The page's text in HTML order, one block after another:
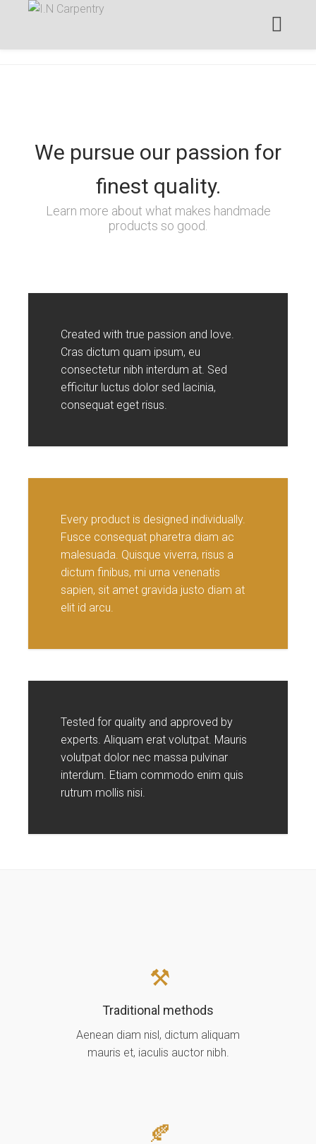
We pursue our passion for
finest quality.
Learn more about what makes handmade
products so good.
Created with true passion and love.
Cras dictum quam ipsum, eu
consectetur nibh interdum at. Sed
efficitur luctus dolor sed lacinia,
consequat eget risus.
Every product is designed individually.
Fusce consequat pharetra diam ac
malesuada. Quisque viverra, risus a
dictum finibus, mi urna venenatis
sapien, sit amet gravida justo diam at
elit id arcu.
Tested for quality and approved by
experts. Aliquam erat volutpat. Mauris
volutpat dolor nec massa pulvinar
interdum. Etiam commodo enim quis
rutrum mollis nisi.
Traditional methods
Aenean diam nisl, dictum aliquam
mauris et, iaculis auctor nibh.